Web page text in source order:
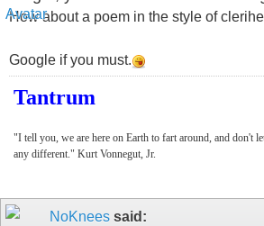
How about a poem in the style of
Google if you must.
Tantrum
"I tell you, we are here on Earth to fart around, and don't
any different." Kurt Vonnegut, Jr.
NoKnees said: